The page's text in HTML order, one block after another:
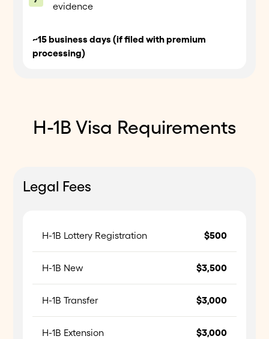
evidence
~15 business days (if filed with premium
processing)
H-1B Visa Requirements
Legal Fees
H-1B Lottery Registration $500
H-1B New $3,500
H-1B Transfer $3,000
H-1B Extension $3,000